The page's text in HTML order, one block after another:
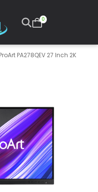
0
PA278QEV 27 Inch 2K